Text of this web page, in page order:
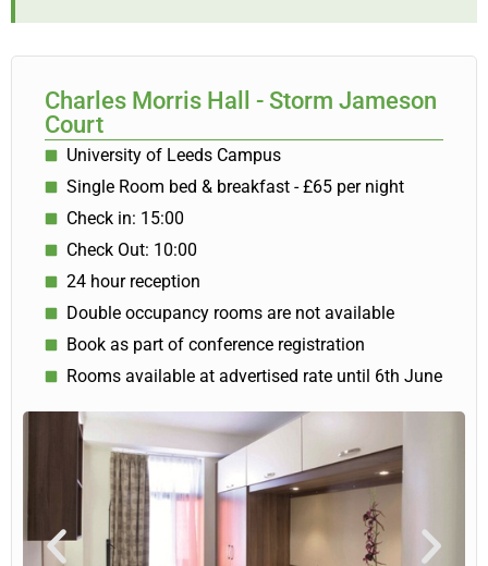
Charles Morris Hall - Storm Jameson
Court
University of Leeds Campus
Single Room bed & breakfast - £65 per night
Check in: 15:00
Check Out: 10:00
24 hour reception
Double occupancy rooms are not available
Book as part of conference registration
Rooms available at advertised rate until 6th June